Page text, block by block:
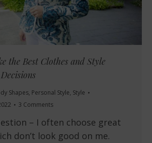
the Best Clothes and Style
Shapes, Personal Style, Style
3 Comments
– I often choose great
don’t look good on me.